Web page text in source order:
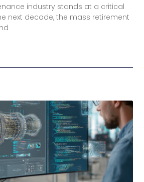
industry stands at a critical
next decade, the mass retirement